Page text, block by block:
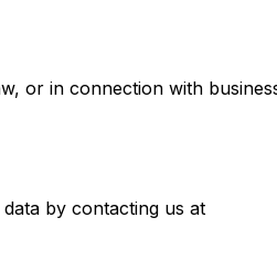
or in connection with
by contacting us at